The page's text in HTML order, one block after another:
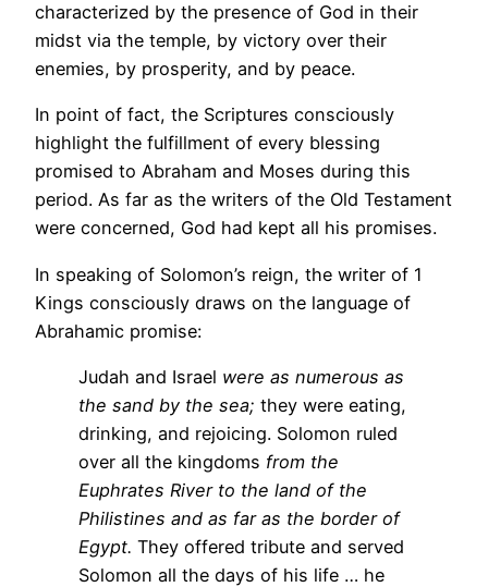
characterized by the presence of God in their
midst via the temple, by victory over their
enemies, by prosperity, and by peace.
In point of fact, the Scriptures consciously
highlight the fulfillment of every blessing
promised to Abraham and Moses during this
period. As far as the writers of the Old Testament
were concerned, God had kept all his promises.
In speaking of Solomon’s reign, the writer of 1
Kings consciously draws on the language of
Abrahamic promise:
Judah and Israel were as numerous as
the sand by the sea; they were eating,
drinking, and rejoicing. Solomon ruled
over all the kingdoms from the
Euphrates River to the land of the
Philistines and as far as the border of
Egypt. They offered tribute and served
Solomon all the days of his life … he